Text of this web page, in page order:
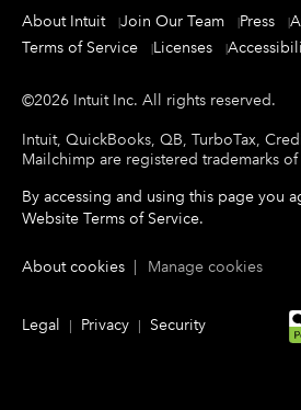
About Intuit Join Our Team Press
Terms of Service
Licenses
©2026 Intuit Inc. All rights reserved.
Intuit, QuickBooks, QB, TurboTax,
Mailchimp are registered trademarks
By accessing and using this page you
Website Terms of Service.
About cookies Manage cookies
Legal Privacy Security